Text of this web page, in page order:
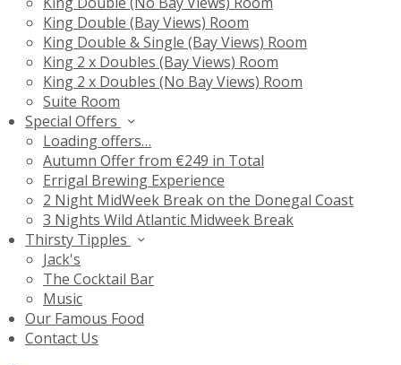
King Double (Bay Views) Room
King Double & Single (Bay Views) Room
King 2 x Doubles (Bay Views) Room
King 2 x Doubles (No Bay Views) Room
Suite Room
Special Offers
Loading offers…
Autumn Offer from €249 in Total
Errigal Brewing Experience
2 Night MidWeek Break on the Donegal Coast
3 Nights Wild Atlantic Midweek Break
Thirsty Tipples
Jack's
The Cocktail Bar
Music
Our Famous Food
Contact Us